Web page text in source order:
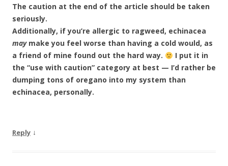
The caution at the end of the article should be taken
seriously.
Additionally, if you’re allergic to ragweed, echinacea
maymake you feel worse than having a cold would, as
a friend of mine found out the hard way.
I put it in
the “use with caution” category at best — I’d rather be
dumping tons of oregano into my system than
echinacea, personally.
Reply ↓